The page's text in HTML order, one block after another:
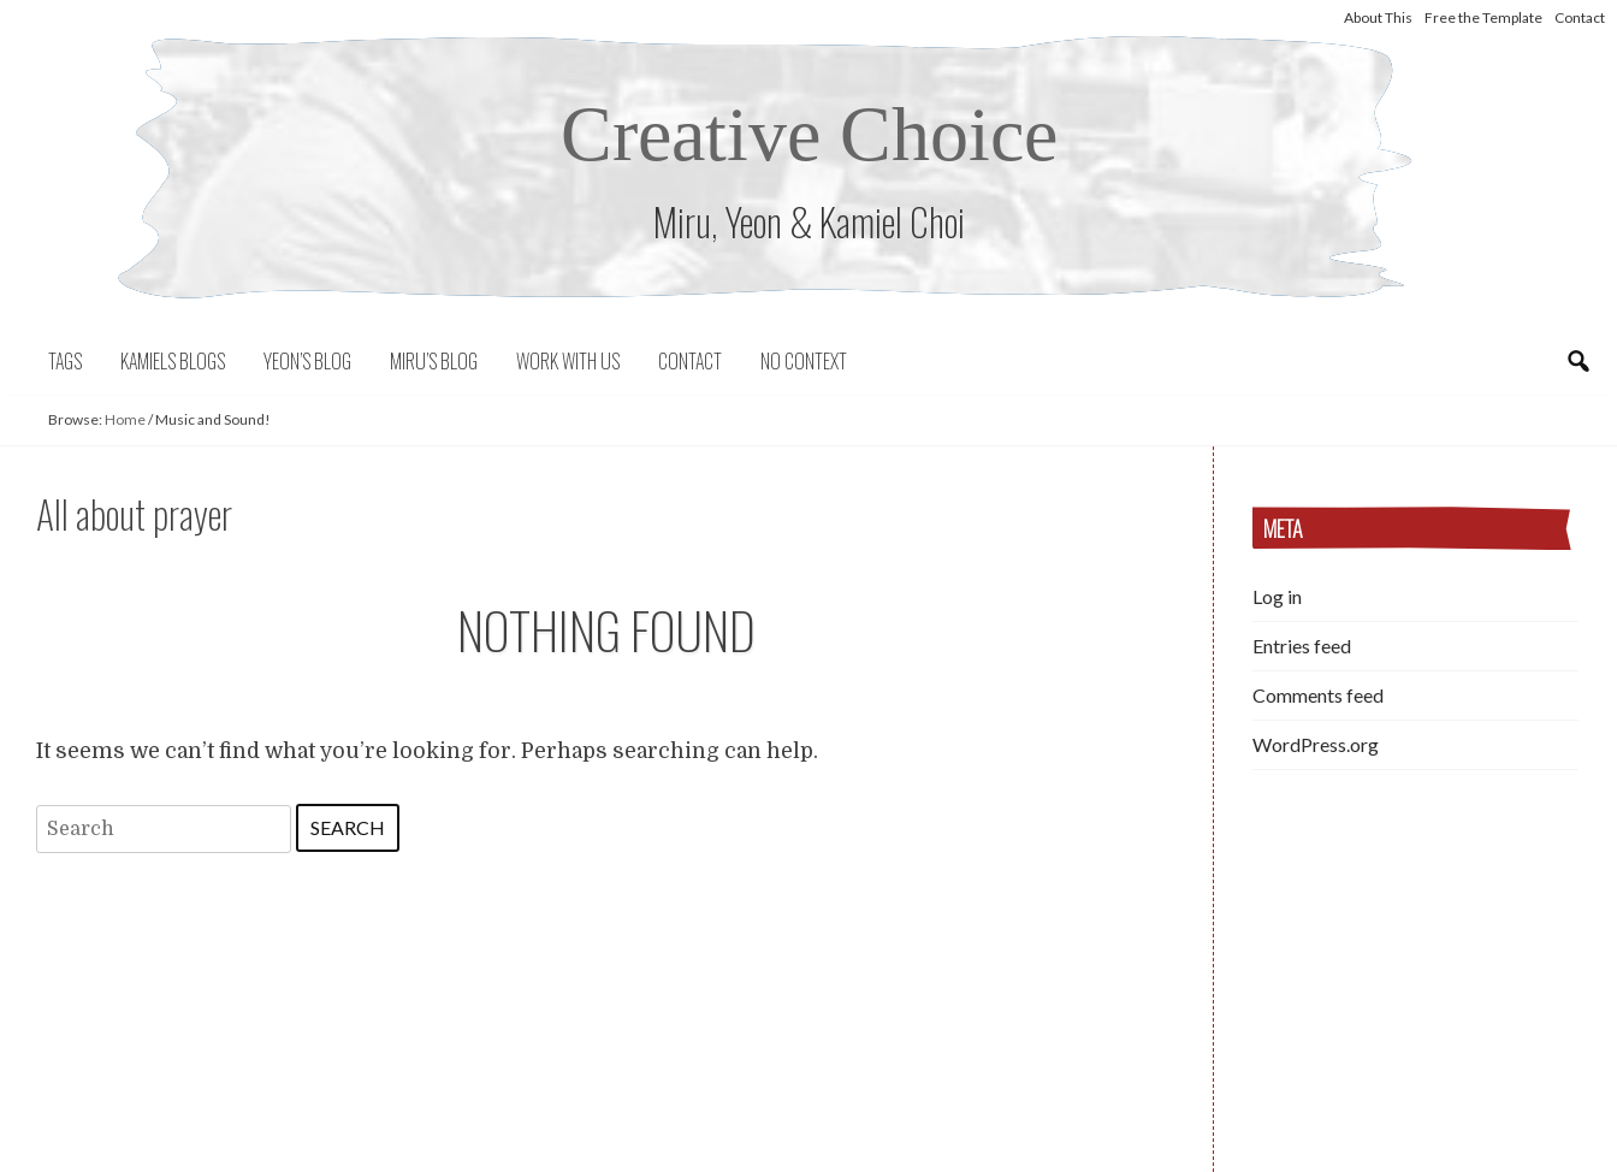
About This Free the Template Contact
Creative Choice
Miru, Yeon & Kamiel Choi
TAGS KAMIELS BLOGS YEON’S BLOG MIRU’S BLOG WORK WITH US CONTACT NO CONTEXT
Browse: Home/Music and Sound!
All about prayer
NOTHING FOUND
It seems we can’t find what you’re looking for. Perhaps searching can help.
Search
for:
META
Log in
Entries feed
Comments feed
WordPress.org